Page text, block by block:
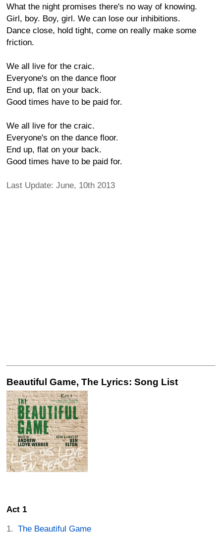
What the night promises there's no way of knowing.
Girl, boy. Boy, girl. We can lose our inhibitions.
Dance close, hold tight, come on really make some
friction.
We all live for the craic.
Everyone's on the dance floor
End up, flat on your back.
Good times have to be paid for.
We all live for the craic.
Everyone's on the dance floor.
End up, flat on your back.
Good times have to be paid for.
Last Update: June, 10th 2013
Beautiful Game, The Lyrics: Song List
Act 1
The Beautiful Game